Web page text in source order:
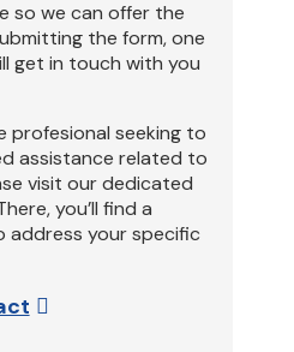
so we can offer the
the form, one
get in touch with you
profesional seeking to
assistance related to
visit our dedicated
you’ll find a
your specific